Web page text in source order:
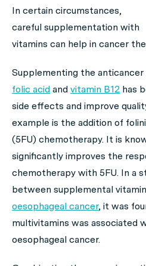
In certain circumstances,
careful supplementation with
vitamins can help in cancer
Supplementing the
folic acid and vitamin B12 has
side effects and improve
example is the addition of
(5FU) chemotherapy. It is
significantly improves the
chemotherapy with 5FU. In a
between supplemental
oesophageal cancer, it was
multivitamins was associated
oesophageal cancer.